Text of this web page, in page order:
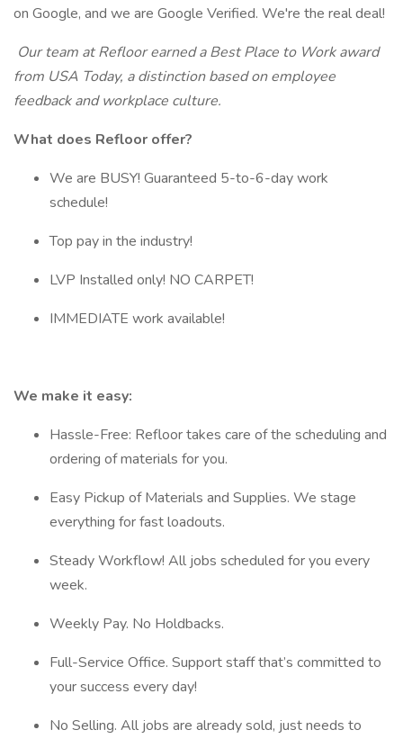
on Google, and we are Google Verified. We're the real deal!
Our team at Refloor earned a Best Place to Work award
from USA Today, a distinction based on employee
feedback and workplace culture.
What does Refloor offer?
We are BUSY! Guaranteed 5-to-6-day work
schedule!
Top pay in the industry!
LVP Installed only! NO CARPET!
IMMEDIATE work available!
We make it easy:
Hassle-Free: Refloor takes care of the scheduling and
ordering of materials for you.
Easy Pickup of Materials and Supplies. We stage
everything for fast loadouts.
Steady Workflow! All jobs scheduled for you every
week.
Weekly Pay. No Holdbacks.
Full-Service Office. Support staff that’s committed to
your success every day!
No Selling. All jobs are already sold, just needs to